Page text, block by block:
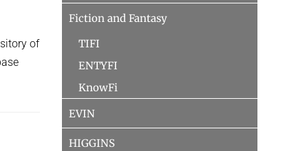
of
Fiction and Fantasy
TIFI
ENTYFI
KnowFi
EVIN
HIGGINS